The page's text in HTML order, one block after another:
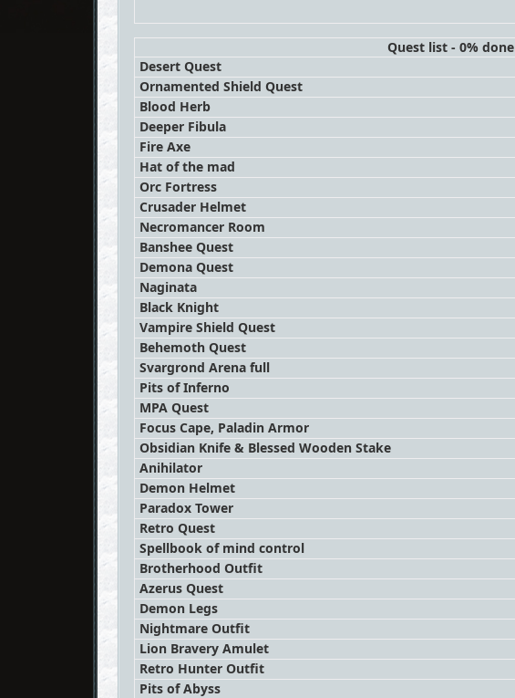
Quest list - 0% done
Desert Quest
Ornamented Shield Quest
Blood Herb
Deeper Fibula
Fire Axe
Hat of the mad
Orc Fortress
Crusader Helmet
Necromancer Room
Banshee Quest
Demona Quest
Naginata
Black Knight
Vampire Shield Quest
Behemoth Quest
Svargrond Arena full
Pits of Inferno
MPA Quest
Focus Cape, Paladin Armor
Obsidian Knife & Blessed Wooden Stake
Anihilator
Demon Helmet
Paradox Tower
Retro Quest
Spellbook of mind control
Brotherhood Outfit
Azerus Quest
Demon Legs
Nightmare Outfit
Lion Bravery Amulet
Retro Hunter Outfit
Pits of Abyss